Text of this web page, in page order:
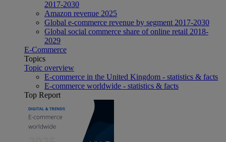
2017-2030
Amazon revenue 2025
Global e-commerce revenue by segment 2017-2030
Global social commerce share of online retail 2018-
2029
E-Commerce
Topics
Topic overview
E-commerce in the United Kingdom - statistics & facts
E-commerce worldwide - statistics & facts
Top Report